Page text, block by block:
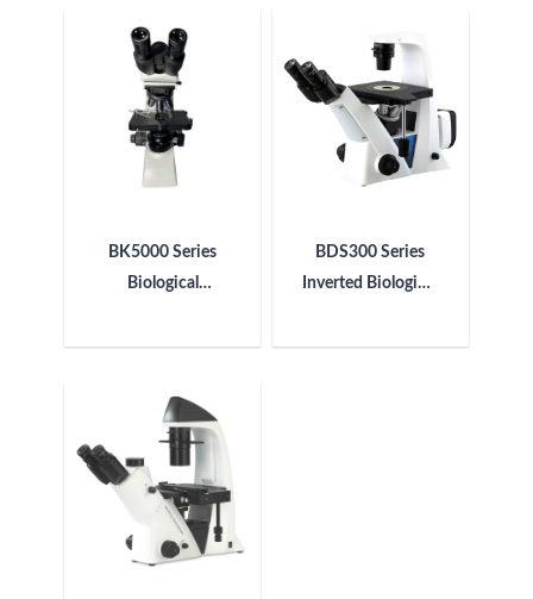
BK5000 Series
Biological
BDS300 Series
Inverted Biological